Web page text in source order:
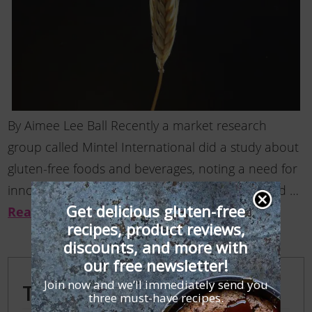
By Aimee Lee Ball Recently a market research
group called Mintel International did a study about
gluten-free foods and beverages, noting a need for
innovation. Few Americans have been diagnosed …
Read More
Trending Posts
Get delicious gluten-free
recipes, product reviews,
discounts, and more with
our free newsletter!
Join now and we’ll immediately send you
three must-have recipes.